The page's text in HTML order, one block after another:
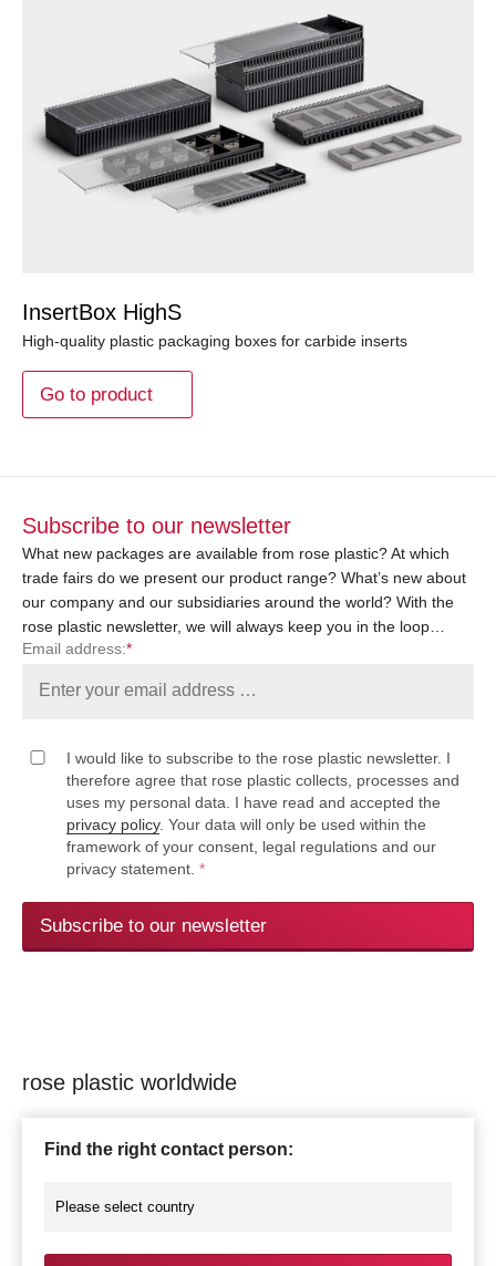
InsertBox HighS
High-quality plastic packaging boxes for carbide inserts
Go to product
Subscribe to our newsletter
What new packages are available from rose plastic? At which
trade fairs do we present our product range? What’s new about
our company and our subsidiaries around the world? With the
rose plastic newsletter, we will always keep you in the loop…
Email address:*
I would like to subscribe to the rose plastic newsletter. I
therefore agree that rose plastic collects, processes and
uses my personal data. I have read and accepted the
privacy policy. Your data will only be used within the
framework of your consent, legal regulations and our
privacy statement. *
Subscribe to our newsletter
rose plastic worldwide
Find the right contact person: